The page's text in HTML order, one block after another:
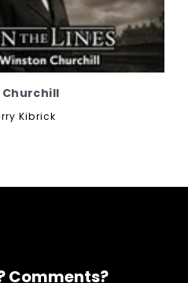
Churchill
Kibrick
Comments?